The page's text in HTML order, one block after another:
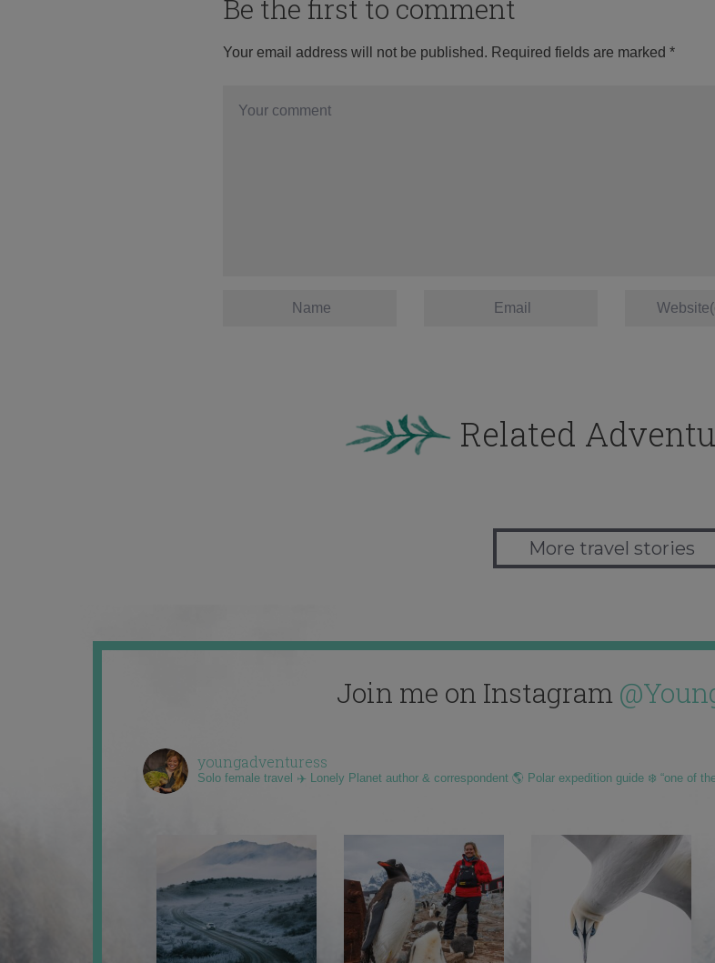
Be the first to comment
Your email address will not be published. Required fields are marked *
Related
More travel stories
Join me on Instagram
youngadventuress
Solo female travel ✈️ Lonely Planet author & correspondent 🌎 Polar expedition guide ❄️ “one of